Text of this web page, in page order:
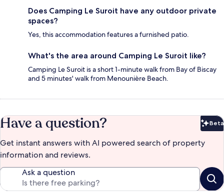
Does Camping Le Suroit have any outdoor private
spaces?
Yes, this accommodation features a furnished patio.
What's the area around Camping Le Suroit like?
Camping Le Suroit is a short 1-minute walk from Bay of Biscay
and 5 minutes' walk from Menounière Beach.
Have a question? Beta
Get instant answers with AI powered search of property
information and reviews.
Ask a question